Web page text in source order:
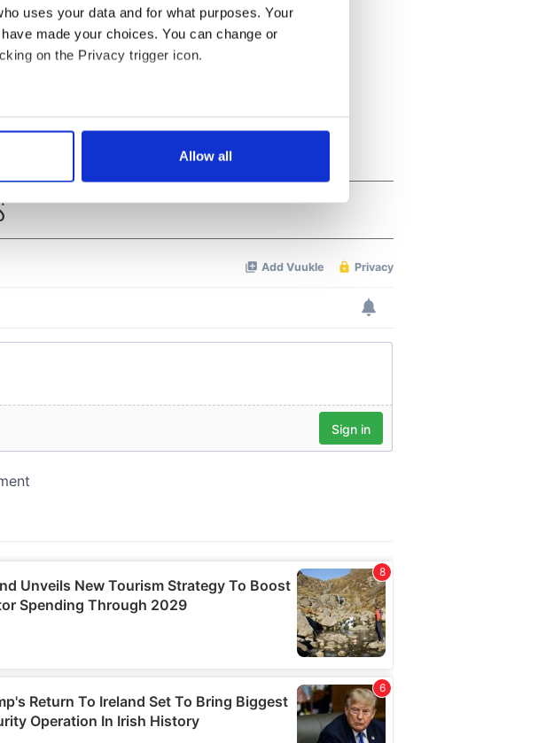
uses your data and for what purposes. Your
made your choices. You can change or
on the Privacy trigger icon.
be accurate to within several meters
preferences in the
features and to analyse our traffic. We also share
Allow all